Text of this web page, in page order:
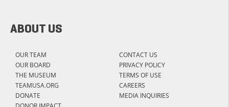
ABOUT US
OUR TEAM
OUR BOARD
THE MUSEUM
TEAMUSA.ORG
DONATE
CONTACT US
PRIVACY POLICY
TERMS OF USE
CAREERS
MEDIA INQUIRIES